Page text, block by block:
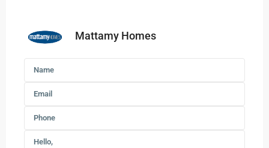
Mattamy Homes